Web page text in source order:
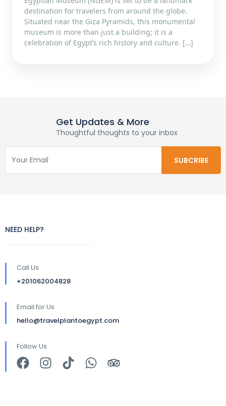
destination for travelers from around the globe.
Situated near the Giza Pyramids, this monumental
museum is more than just a building; it is a
celebration of Egypt’s rich history and culture. […]
Get Updates & More
Thoughtful thoughts to your inbox
NEED HELP?
Call Us
+201062004828
Email for Us
hello@travelplantoegypt.com
Follow Us